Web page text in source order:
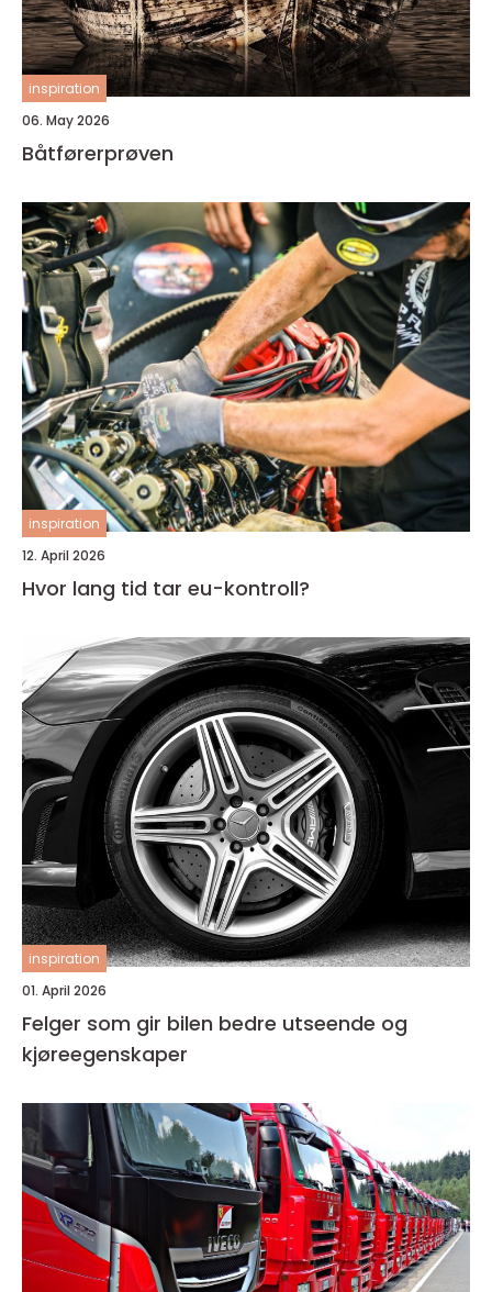
inspiration
06. May 2026
Båtførerprøven
inspiration
12. April 2026
Hvor lang tid tar eu-kontroll?
inspiration
01. April 2026
Felger som gir bilen bedre utseende og
kjøreegenskaper